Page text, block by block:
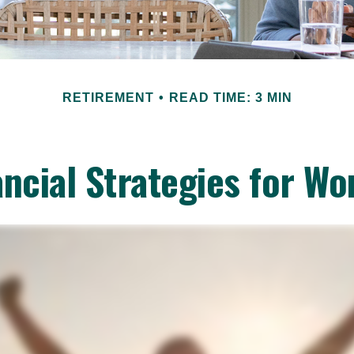
RETIREMENT READ TIME: 3 MIN
Strategies for